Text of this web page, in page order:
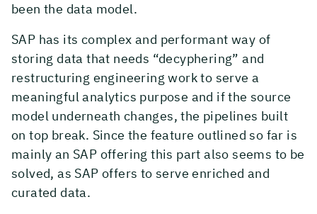
been the data model.
SAP has its complex and performant way of
storing data that needs “decyphering” and
restructuring engineering work to serve a
meaningful analytics purpose and if the source
model underneath changes, the pipelines built
on top break. Since the feature outlined so far is
mainly an SAP offering this part also seems to be
solved, as SAP offers to serve enriched and
curated data.